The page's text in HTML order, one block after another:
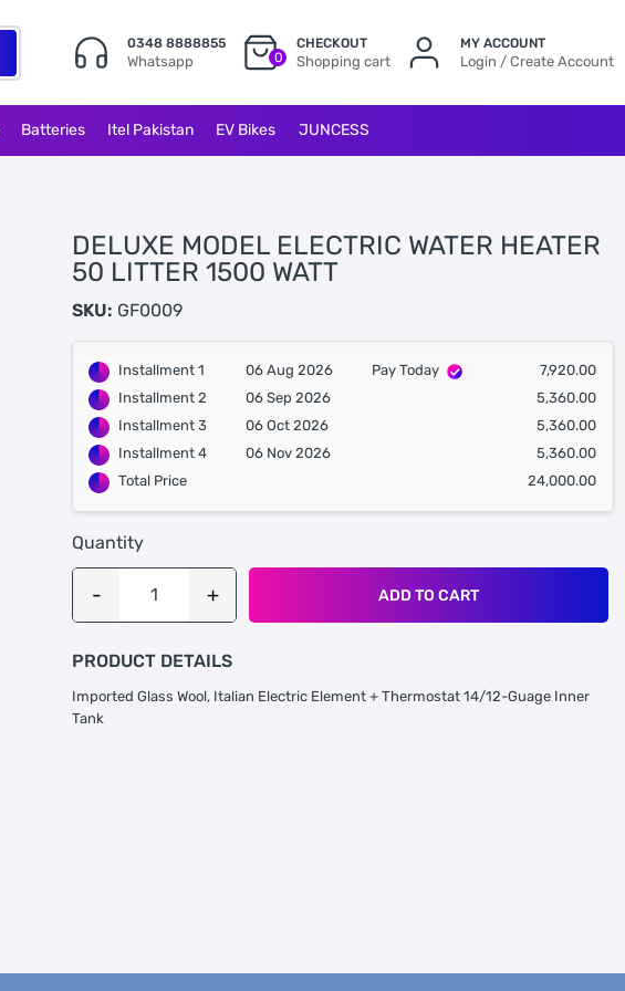
0348 8888855
Whatsapp 0
CHECKOUT
Shopping cart
MY ACCOUNT
Login / Create Account
Batteries Itel Pakistan EV Bikes JUNCESS
DELUXE MODEL ELECTRIC WATER HEATER
50 LITTER 1500 WATT
SKU: GF0009
Installment 1 06 Aug 2026 Pay Today
7,920.00
Installment 2
06 Sep 2026
5,360.00
Installment 3
06 Oct 2026
5,360.00
Installment 4
06 Nov 2026
5,360.00
Total Price
24,000.00
Quantity
ADD TO CART
PRODUCT DETAILS
Imported Glass Wool, Italian Electric Element + Thermostat 14/12-Guage Inner
Tank